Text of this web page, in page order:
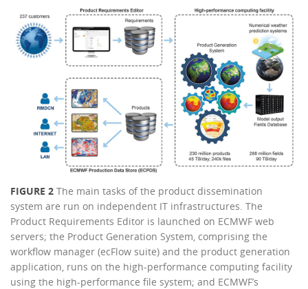
FIGURE 2 The main tasks of the product dissemination
system are run on independent IT infrastructures. The
Product Requirements Editor is launched on ECMWF web
servers; the Product Generation System, comprising the
workflow manager (ecFlow suite) and the product generation
application, runs on the high-performance computing facility
using the high-performance file system; and ECMWF’s